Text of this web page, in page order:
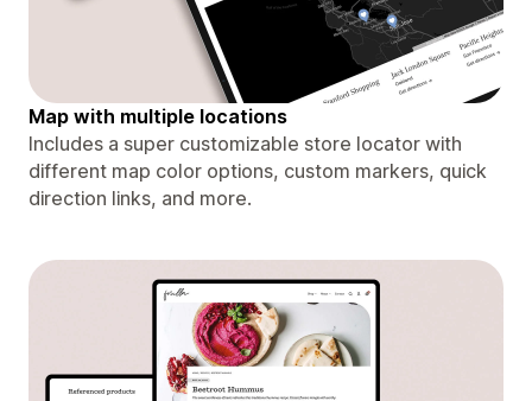
Map with multiple locations
Includes a super customizable store locator with
different map color options, custom markers, quick
direction links, and more.